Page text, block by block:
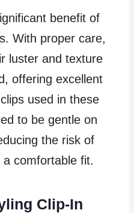
benefit of
With proper care,
luster and texture
offering excellent
used in these
to be gentle on
the risk of
comfortable fit.
Clip-In